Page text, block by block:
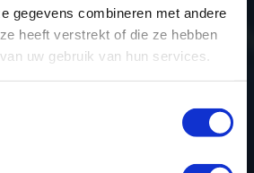
gegevens combineren met andere
heeft verstrekt of die ze hebben
uw gebruik van hun services.
150.0PS / 110.3KW
-
Engine